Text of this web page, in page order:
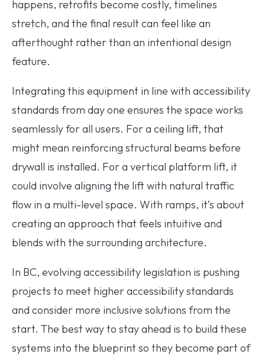
happens, retrofits become costly, timelines
stretch, and the final result can feel like an
afterthought rather than an intentional design
feature.
Integrating this equipment in line with accessibility
standards from day one ensures the space works
seamlessly for all users. For a ceiling lift, that
might mean reinforcing structural beams before
drywall is installed. For a vertical platform lift, it
could involve aligning the lift with natural traffic
flow in a multi-level space. With ramps, it’s about
creating an approach that feels intuitive and
blends with the surrounding architecture.
In BC, evolving accessibility legislation is pushing
projects to meet higher accessibility standards
and consider more inclusive solutions from the
start. The best way to stay ahead is to build these
systems into the blueprint so they become part of